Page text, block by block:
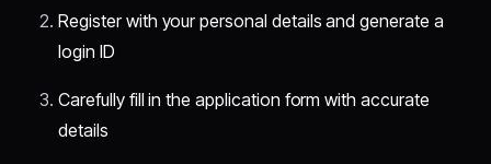
Register with your personal details and generate a
login ID
Carefully fill in the application form with accurate
details